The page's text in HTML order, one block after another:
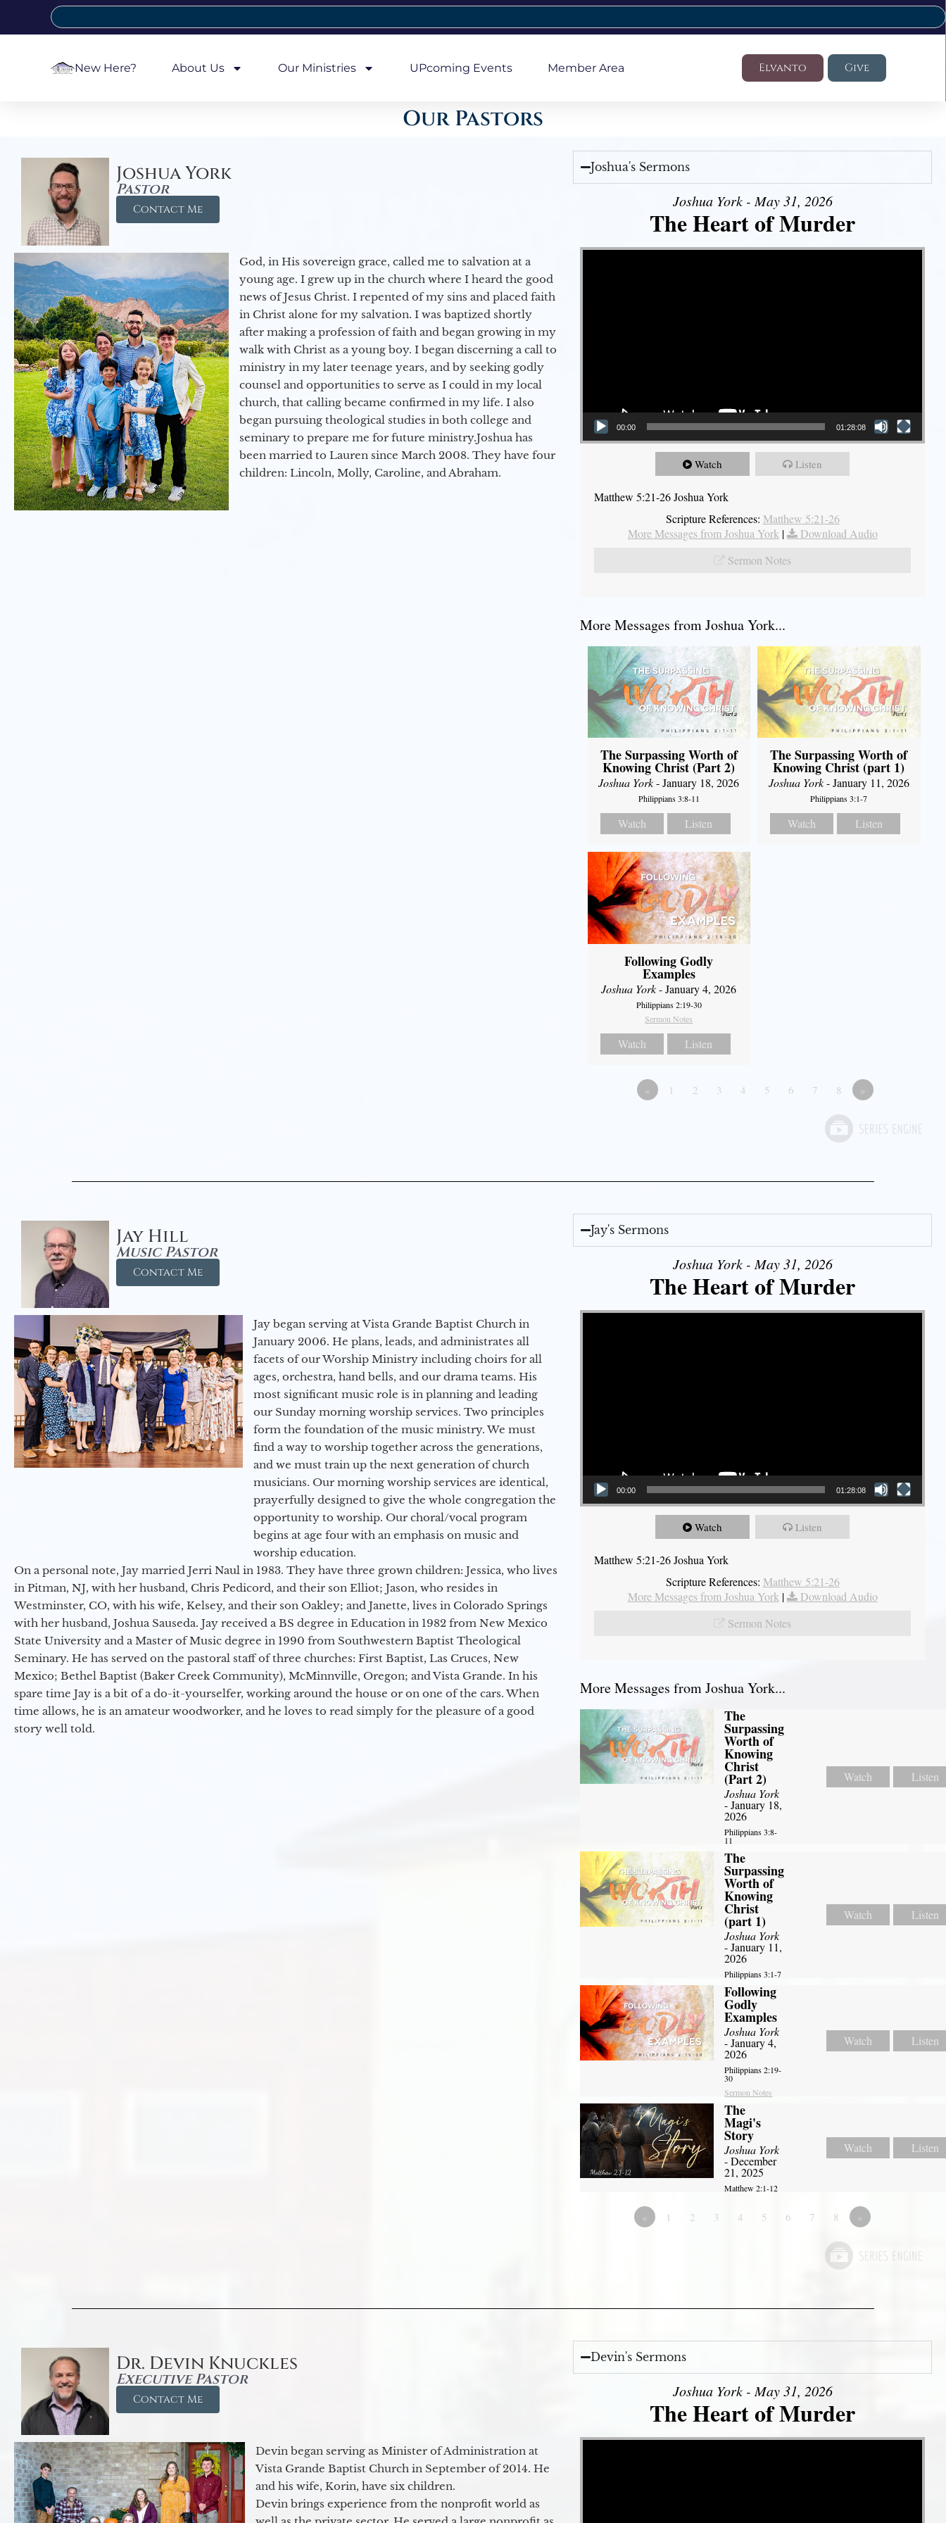
New Here? About Us Our Ministries UPcoming Events Member Area Elvanto Give
Our Pastors
Joshua York
Pastor
Contact Me
God, in His sovereign grace, called me to salvation at a
young age. I grew up in the church where I heard the good
news of Jesus Christ. I repented of my sins and placed faith
in Christ alone for my salvation. I was baptized shortly
after making a profession of faith and began growing in my
walk with Christ as a young boy. I began discerning a call to
ministry in my later teenage years, and by seeking godly
counsel and opportunities to serve as I could in my local
church, that calling became confirmed in my life. I also
began pursuing theological studies in both college and
seminary to prepare me for future ministry.​ Joshua has
been married to Lauren since March 2008. They have four
children: Lincoln, Molly, Caroline, and Abraham.
Joshua's Sermons
Joshua York - May 31, 2026
The Heart of Murder
Video Player
00:00 01:28:08
Watch Listen
Matthew 5:21-26 Joshua York
Scripture References: Matthew 5:21-26
More Messages from Joshua York |
Download Audio
Sermon Notes
More Messages from Joshua York...
The Surpassing Worth of
Knowing Christ (Part 2)
Joshua York- January 18, 2026
Philippians 3:8-11
Watch Listen
The Surpassing Worth of
Knowing Christ (part 1)
Joshua York- January 11, 2026
Philippians 3:1-7
Watch Listen
Following Godly
Examples
Joshua York- January 4, 2026
Philippians 2:19-30
Sermon Notes
Watch Listen
« 1 2 3 4 5 6 7 8 »
Jay Hill
Music Pastor
Contact Me
Jay began serving at Vista Grande Baptist Church in
January 2006. He plans, leads, and administrates all
facets of our Worship Ministry including choirs for all
ages, orchestra, hand bells, and our drama teams. His
most significant music role is in planning and leading
our Sunday morning worship services. Two principles
form the foundation of the music ministry. We must
find a way to worship together across the generations,
and we must train up the next generation of church
musicians. Our morning worship services are identical,
prayerfully designed to give the whole congregation the
opportunity to worship. Our choral/vocal program
begins at age four with an emphasis on music and
worship education.
On a personal note, Jay married Jerri Naul in 1983. They have three grown children: Jessica, who lives
in Pitman, NJ, with her husband, Chris Pedicord, and their son Elliot; Jason, who resides in
Westminster, CO, with his wife, Kelsey, and their son Oakley; and Janette, lives in Colorado Springs
with her husband, Joshua Sauseda. Jay received a BS degree in Education in 1982 from New Mexico
State University and a Master of Music degree in 1990 from Southwestern Baptist Theological
Seminary. He has served on the pastoral staff of three churches: First Baptist, Las Cruces, New
Mexico; Bethel Baptist (Baker Creek Community), McMinnville, Oregon; and Vista Grande. In his
spare time Jay is a bit of a do-it-yourselfer, working around the house or on one of the cars. When
time allows, he is an amateur woodworker, and he loves to read simply for the pleasure of a good
story well told.
Jay's Sermons
Joshua York - May 31, 2026
The Heart of Murder
Video Player
00:00 01:28:08
Watch Listen
Matthew 5:21-26 Joshua York
Scripture References: Matthew 5:21-26
More Messages from Joshua York |
Download Audio
Sermon Notes
More Messages from Joshua York...
The
Surpassing
Worth of
Knowing
Christ
(Part 2)
Joshua York
- January 18,
2026
Philippians 3:8-
11
Watch Listen
The
Surpassing
Worth of
Knowing
Christ
(part 1)
Joshua York
- January 11,
2026
Philippians 3:1-7
Watch Listen
Following
Godly
Examples
Joshua York
- January 4,
2026
Philippians 2:19-
30
Sermon Notes
Watch Listen
The
Magi's
Story
Joshua York
- December
21, 2025
Matthew 2:1-12
Watch Listen
« 1 2 3 4 5 6 7 8 »
Dr. Devin Knuckles
Executive Pastor
Contact Me
Devin began serving as Minister of Administration at
Vista Grande Baptist Church in September of 2014. He
and his wife, Korin, have six children.
Devin brings experience from the nonprofit world as
Devin's Sermons
Joshua York - May 31, 2026
The Heart of Murder
Video Player